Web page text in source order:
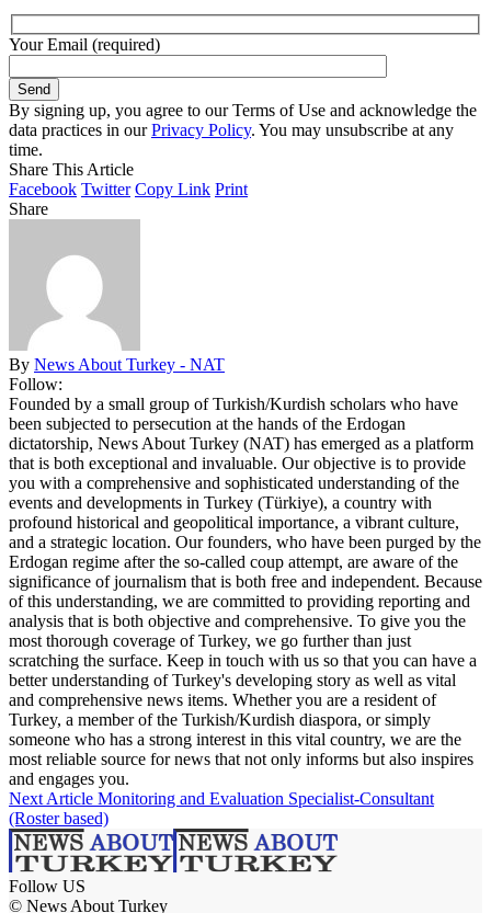
Your Email (required)
By signing up, you agree to our Terms of Use and acknowledge the
data practices in ourPrivacy Policy. You may unsubscribe at any
time.
Share This Article
Facebook Twitter Copy Link Print
Share
By News About Turkey - NAT
Follow:
Founded by a small group of Turkish/Kurdish scholars who have
been subjected to persecution at the hands of the Erdogan
dictatorship, News About Turkey (NAT) has emerged as a platform
that is both exceptional and invaluable. Our objective is to provide
you with a comprehensive and sophisticated understanding of the
events and developments in Turkey (Türkiye), a country with
profound historical and geopolitical importance, a vibrant culture,
and a strategic location. Our founders, who have been purged by the
Erdogan regime after the so-called coup attempt, are aware of the
significance of journalism that is both free and independent. Because
of this understanding, we are committed to providing reporting and
analysis that is both objective and comprehensive. To give you the
most thorough coverage of Turkey, we go further than just
scratching the surface. Keep in touch with us so that you can have a
better understanding of Turkey's developing story as well as vital
and comprehensive news items. Whether you are a resident of
Turkey, a member of the Turkish/Kurdish diaspora, or simply
someone who has a strong interest in this vital country, we are the
most reliable source for news that not only informs but also inspires
and engages you.
Next Article Monitoring and Evaluation Specialist-Consultant
(Roster based)
Follow US
© News About Turkey